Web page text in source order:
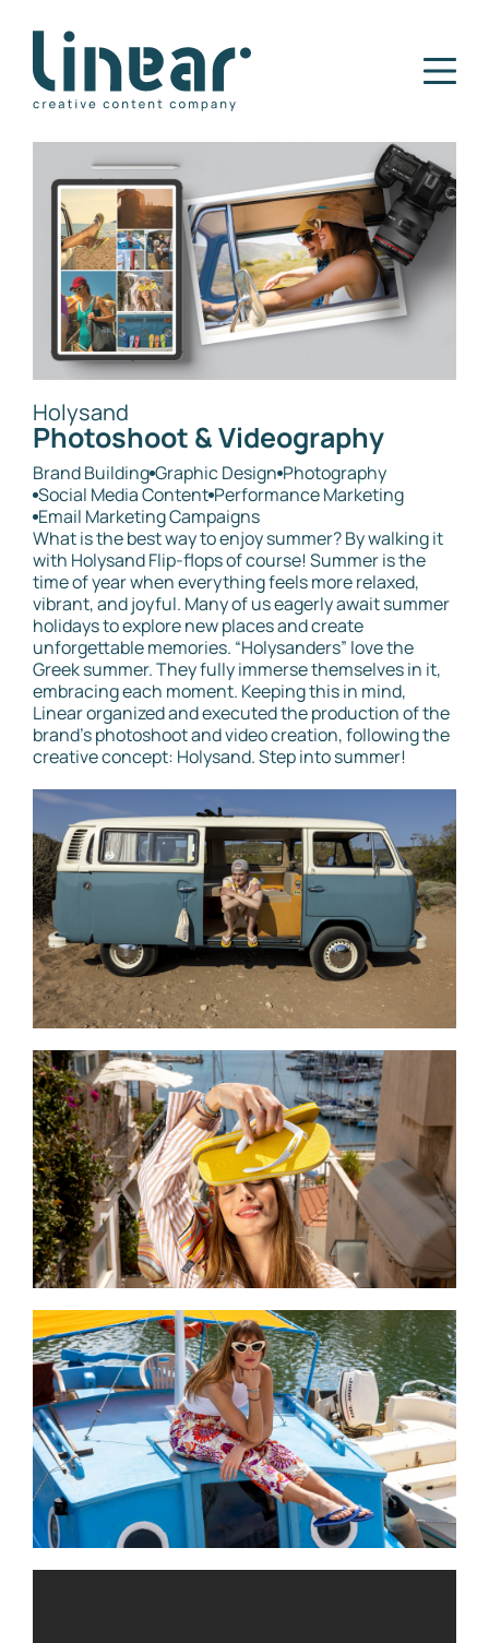
Home
Our Story
Services
Projects
Blog
Careers
Contact
Holysand
Photoshoot & Videography
Brand Building Graphic Design Photography
Social Media Content Performance Marketing
Email Marketing Campaigns
What is the best way to enjoy summer? By walking it
with Holysand Flip-flops of course! Summer is the
time of year when everything feels more relaxed,
vibrant, and joyful. Many of us eagerly await summer
holidays to explore new places and create
unforgettable memories. “Holysanders” love the
Greek summer. They fully immerse themselves in it,
embracing each moment. Keeping this in mind,
Linear organized and executed the production of the
brand's photoshoot and video creation, following the
creative concept: Holysand. Step into summer!